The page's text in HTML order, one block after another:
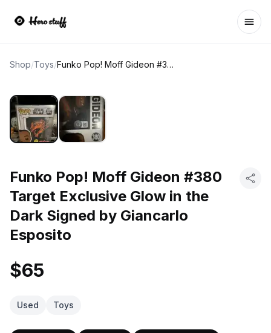
Shop/Toys/ Funko Pop! Moff Gideon #380 Target Exclusive Glow in the Dark Signed by Giancarlo Esposito
Funko Pop! Moff Gideon #380
Target Exclusive Glow in the
Dark Signed by Giancarlo
Esposito
$65
Used Toys